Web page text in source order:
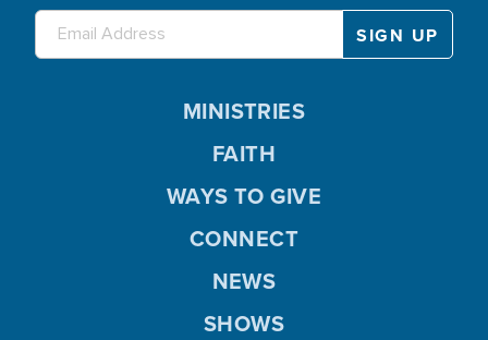
MINISTRIES
FAITH
WAYS TO GIVE
CONNECT
NEWS
SHOWS